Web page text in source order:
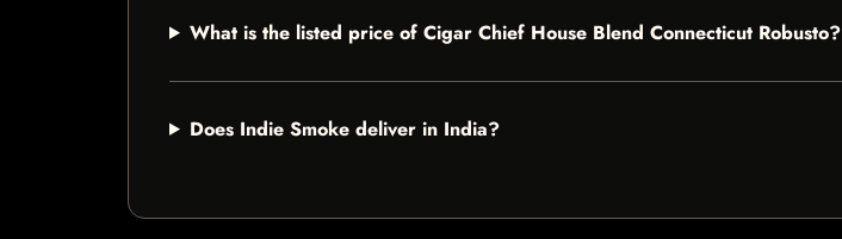
What is the listed price of Cigar Chief House Blend Connecticut Robusto?
Does Indie Smoke deliver in India?